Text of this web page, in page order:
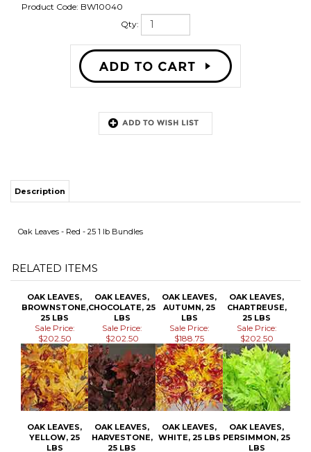
Product Code: BW10040
Qty:
RELATED ITEMS
BROWNSTONE,CHOCOLATE, 25
$202.50
OAK LEAVES,
YELLOW, 25
LBS
OAK LEAVES,
HARVESTONE,
25 LBS
OAK LEAVES,
WHITE, 25 LBS
OAK LEAVES,
PERSIMMON, 25
LBS
Sale Price:
$202.50
Sale Price:
$188.75
Sale Price:
$202.50
Sale Price:
$202.50